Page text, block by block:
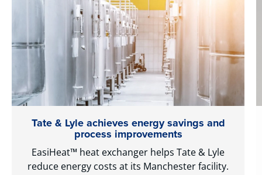
Tate & Lyle achieves energy savings and
process improvements
EasiHeat™ heat exchanger helps Tate & Lyle
reduce energy costs at its Manchester facility.